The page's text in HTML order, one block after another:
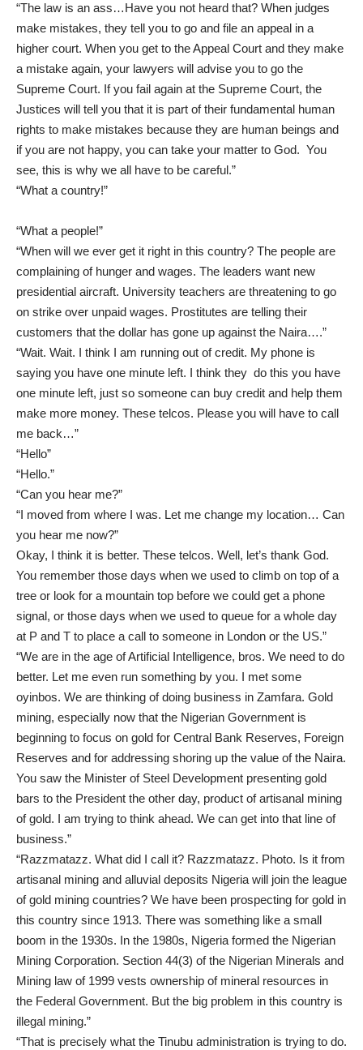
“The law is an ass…Have you not heard that? When judges
make mistakes, they tell you to go and file an appeal in a
higher court. When you get to the Appeal Court and they make
a mistake again, your lawyers will advise you to go the
Supreme Court. If you fail again at the Supreme Court, the
Justices will tell you that it is part of their fundamental human
rights to make mistakes because they are human beings and
if you are not happy, you can take your matter to God. You
see, this is why we all have to be careful.”
“What a country!”
“What a people!”
“When will we ever get it right in this country? The people are
complaining of hunger and wages. The leaders want new
presidential aircraft. University teachers are threatening to go
on strike over unpaid wages. Prostitutes are telling their
customers that the dollar has gone up against the Naira….”
“Wait. Wait. I think I am running out of credit. My phone is
saying you have one minute left. I think they do this you have
one minute left, just so someone can buy credit and help them
make more money. These telcos. Please you will have to call
me back…”
“Hello”
“Hello.”
“Can you hear me?”
“I moved from where I was. Let me change my location… Can
you hear me now?”
Okay, I think it is better. These telcos. Well, let’s thank God.
You remember those days when we used to climb on top of a
tree or look for a mountain top before we could get a phone
signal, or those days when we used to queue for a whole day
at P and T to place a call to someone in London or the US.”
“We are in the age of Artificial Intelligence, bros. We need to do
better. Let me even run something by you. I met some
oyinbos. We are thinking of doing business in Zamfara. Gold
mining, especially now that the Nigerian Government is
beginning to focus on gold for Central Bank Reserves, Foreign
Reserves and for addressing shoring up the value of the Naira.
You saw the Minister of Steel Development presenting gold
bars to the President the other day, product of artisanal mining
of gold. I am trying to think ahead. We can get into that line of
business.”
“Razzmatazz. What did I call it? Razzmatazz. Photo. Is it from
artisanal mining and alluvial deposits Nigeria will join the league
of gold mining countries? We have been prospecting for gold in
this country since 1913. There was something like a small
boom in the 1930s. In the 1980s, Nigeria formed the Nigerian
Mining Corporation. Section 44(3) of the Nigerian Minerals and
Mining law of 1999 vests ownership of mineral resources in
the Federal Government. But the big problem in this country is
illegal mining.”
“That is precisely what the Tinubu administration is trying to do.